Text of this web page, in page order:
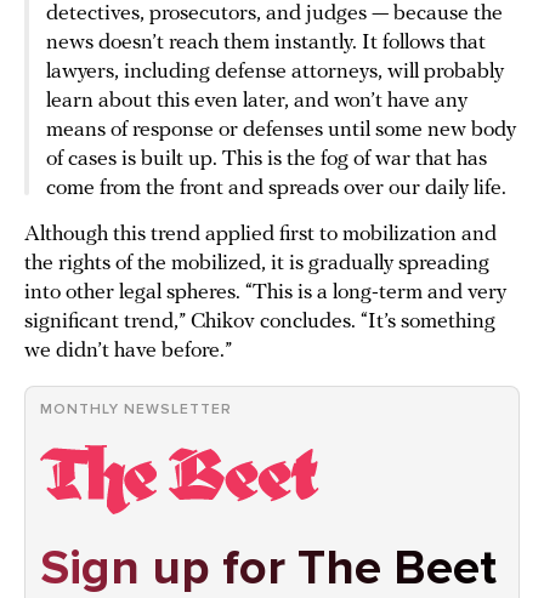
detectives, prosecutors, and judges — because the
news doesn’t reach them instantly. It follows that
lawyers, including defense attorneys, will probably
learn about this even later, and won’t have any
means of response or defenses until some new body
of cases is built up. This is the fog of war that has
come from the front and spreads over our daily life.
Although this trend applied first to mobilization and
the rights of the mobilized, it is gradually spreading
into other legal spheres. “This is a long-term and very
significant trend,” Chikov concludes. “It’s something
we didn’t have before.”
MONTHLY NEWSLETTER
Sign up for The Beet